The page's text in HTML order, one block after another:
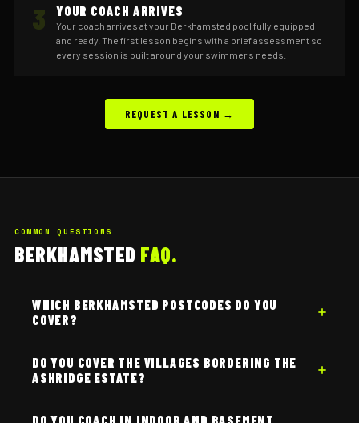
3 YOUR COACH ARRIVES
Your coach arrives at your Berkhamsted pool fully equipped
and ready. The first lesson begins with a brief assessment so
every session is built around your swimmer's needs.
REQUEST A LESSON →
COMMON QUESTIONS
BERKHAMSTED FAQ.
WHICH BERKHAMSTED POSTCODES DO YOU
COVER?
DO YOU COVER THE VILLAGES BORDERING THE
ASHRIDGE ESTATE?